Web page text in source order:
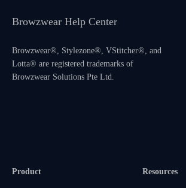
Browzwear Help Center
Browzwear®, Stylezone®, VStitcher®, and
Lotta® are registered trademarks of
Browzwear Solutions Pte Ltd.
Product Resources